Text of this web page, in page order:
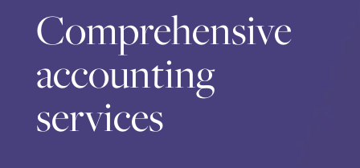
Comprehensive
accounting
services